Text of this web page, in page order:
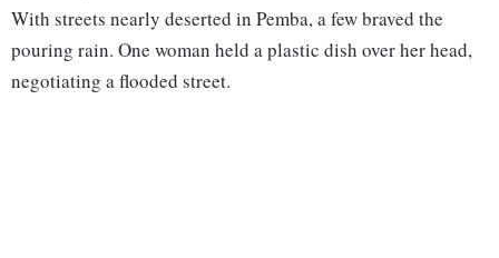
With streets nearly deserted in Pemba, a few braved the
pouring rain. One woman held a plastic dish over her head,
negotiating a flooded street.